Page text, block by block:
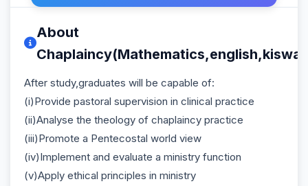
About
After study,graduates will be capable of:
(i)Provide pastoral supervision in clinical practice
(ii)Analyse the theology of chaplaincy practice
(iii)Promote a Pentecostal world view
(iv)Implement and evaluate a ministry function
(v)Apply ethical principles in ministry